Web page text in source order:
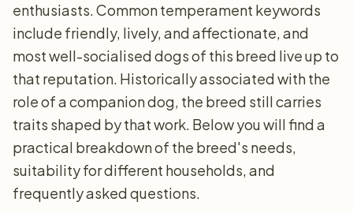
enthusiasts. Common temperament keywords
include friendly, lively, and affectionate, and
most well-socialised dogs of this breed live up to
that reputation. Historically associated with the
role of a companion dog, the breed still carries
traits shaped by that work. Below you will find a
practical breakdown of the breed's needs,
suitability for different households, and
frequently asked questions.